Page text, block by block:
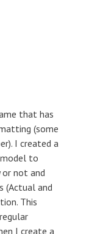
that has
(some
I created a
to
or not and
(Actual and
This
I create a